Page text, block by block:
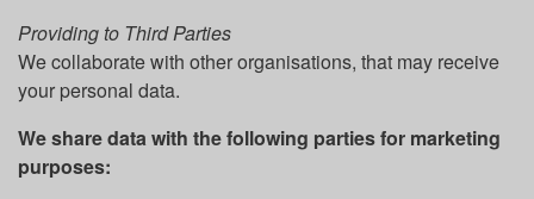
Providing to Third Parties
We collaborate with other organisations, that may receive
your personal data.
We share data with the following parties for marketing
purposes: